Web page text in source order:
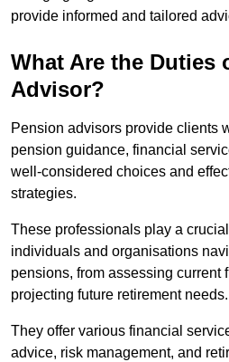
provide informed and tailored
What Are the Duties
Advisor?
Pension advisors provide clients
pension guidance, financial
well-considered choices and
strategies.
These professionals play a
individuals and organisations
pensions, from assessing current
projecting future retirement needs.
They offer various financial
advice, risk management, and